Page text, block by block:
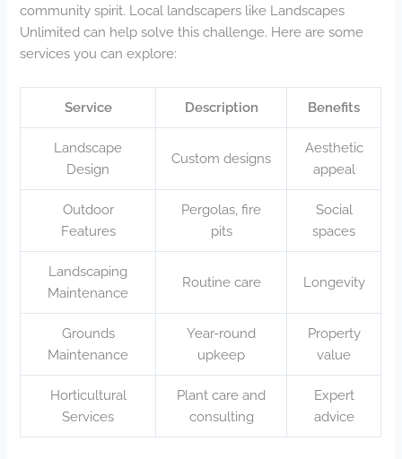
community spirit. Local landscapers like Landscapes
Unlimited can help solve this challenge. Here are some
services you can explore:
Service Description Benefits
Landscape
Design
Custom designs
Aesthetic
appeal
Outdoor
Features
Pergolas, fire
pits
Social
spaces
Landscaping
Maintenance
Routine care Longevity
Grounds
Maintenance
Year-round
upkeep
Property
value
Horticultural
Services
Plant care and
consulting
Expert
advice